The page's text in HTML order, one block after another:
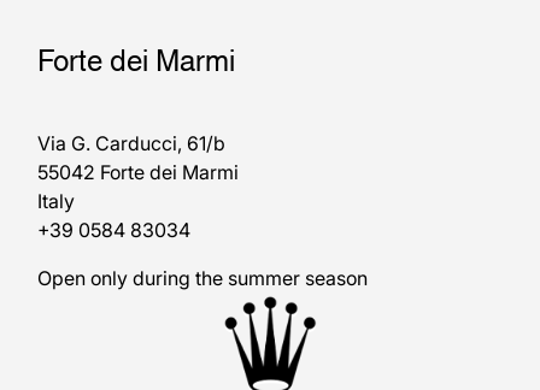
Forte dei Marmi
Via G. Carducci, 61/b
55042 Forte dei Marmi
Italy
+39 0584 83034
Open only during the summer season